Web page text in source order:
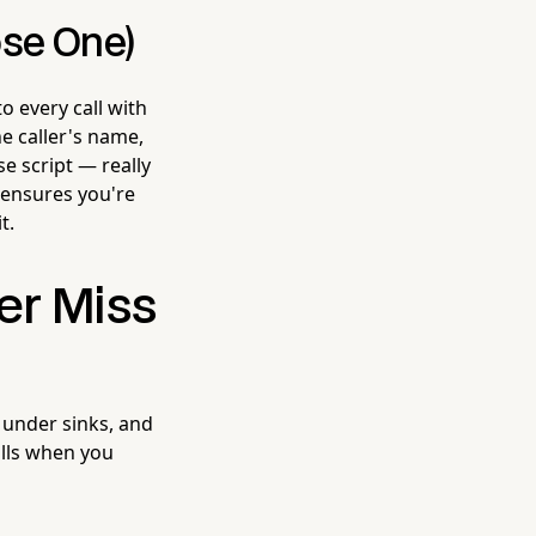
One)
every call with
caller's name,
script — really
you're
Miss
sinks, and
when you